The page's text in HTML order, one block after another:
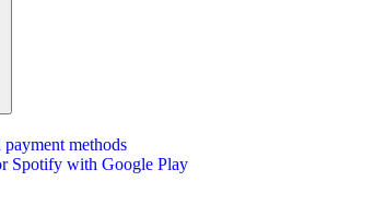
payment methods
Spotify with Google Play